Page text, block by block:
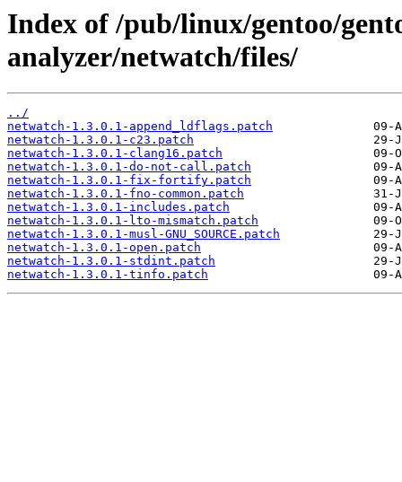
Index of /pub/linux/gentoo/
analyzer/netwatch/files/
../
netwatch-1.3.0.1-append_ldflags.patch
netwatch-1.3.0.1-c23.patch
netwatch-1.3.0.1-clang16.patch
netwatch-1.3.0.1-do-not-call.patch
netwatch-1.3.0.1-fix-fortify.patch
netwatch-1.3.0.1-fno-common.patch
netwatch-1.3.0.1-includes.patch
netwatch-1.3.0.1-lto-mismatch.patch
netwatch-1.3.0.1-musl-GNU_SOURCE.patch
netwatch-1.3.0.1-open.patch
netwatch-1.3.0.1-stdint.patch
netwatch-1.3.0.1-tinfo.patch